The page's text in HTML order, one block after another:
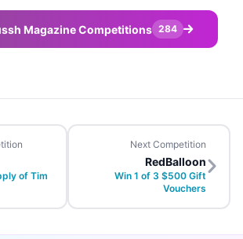
Magazine Competitions 284
of Tim
Next Competition
RedBalloon
Win 1 of 3 $500 Gift
Vouchers